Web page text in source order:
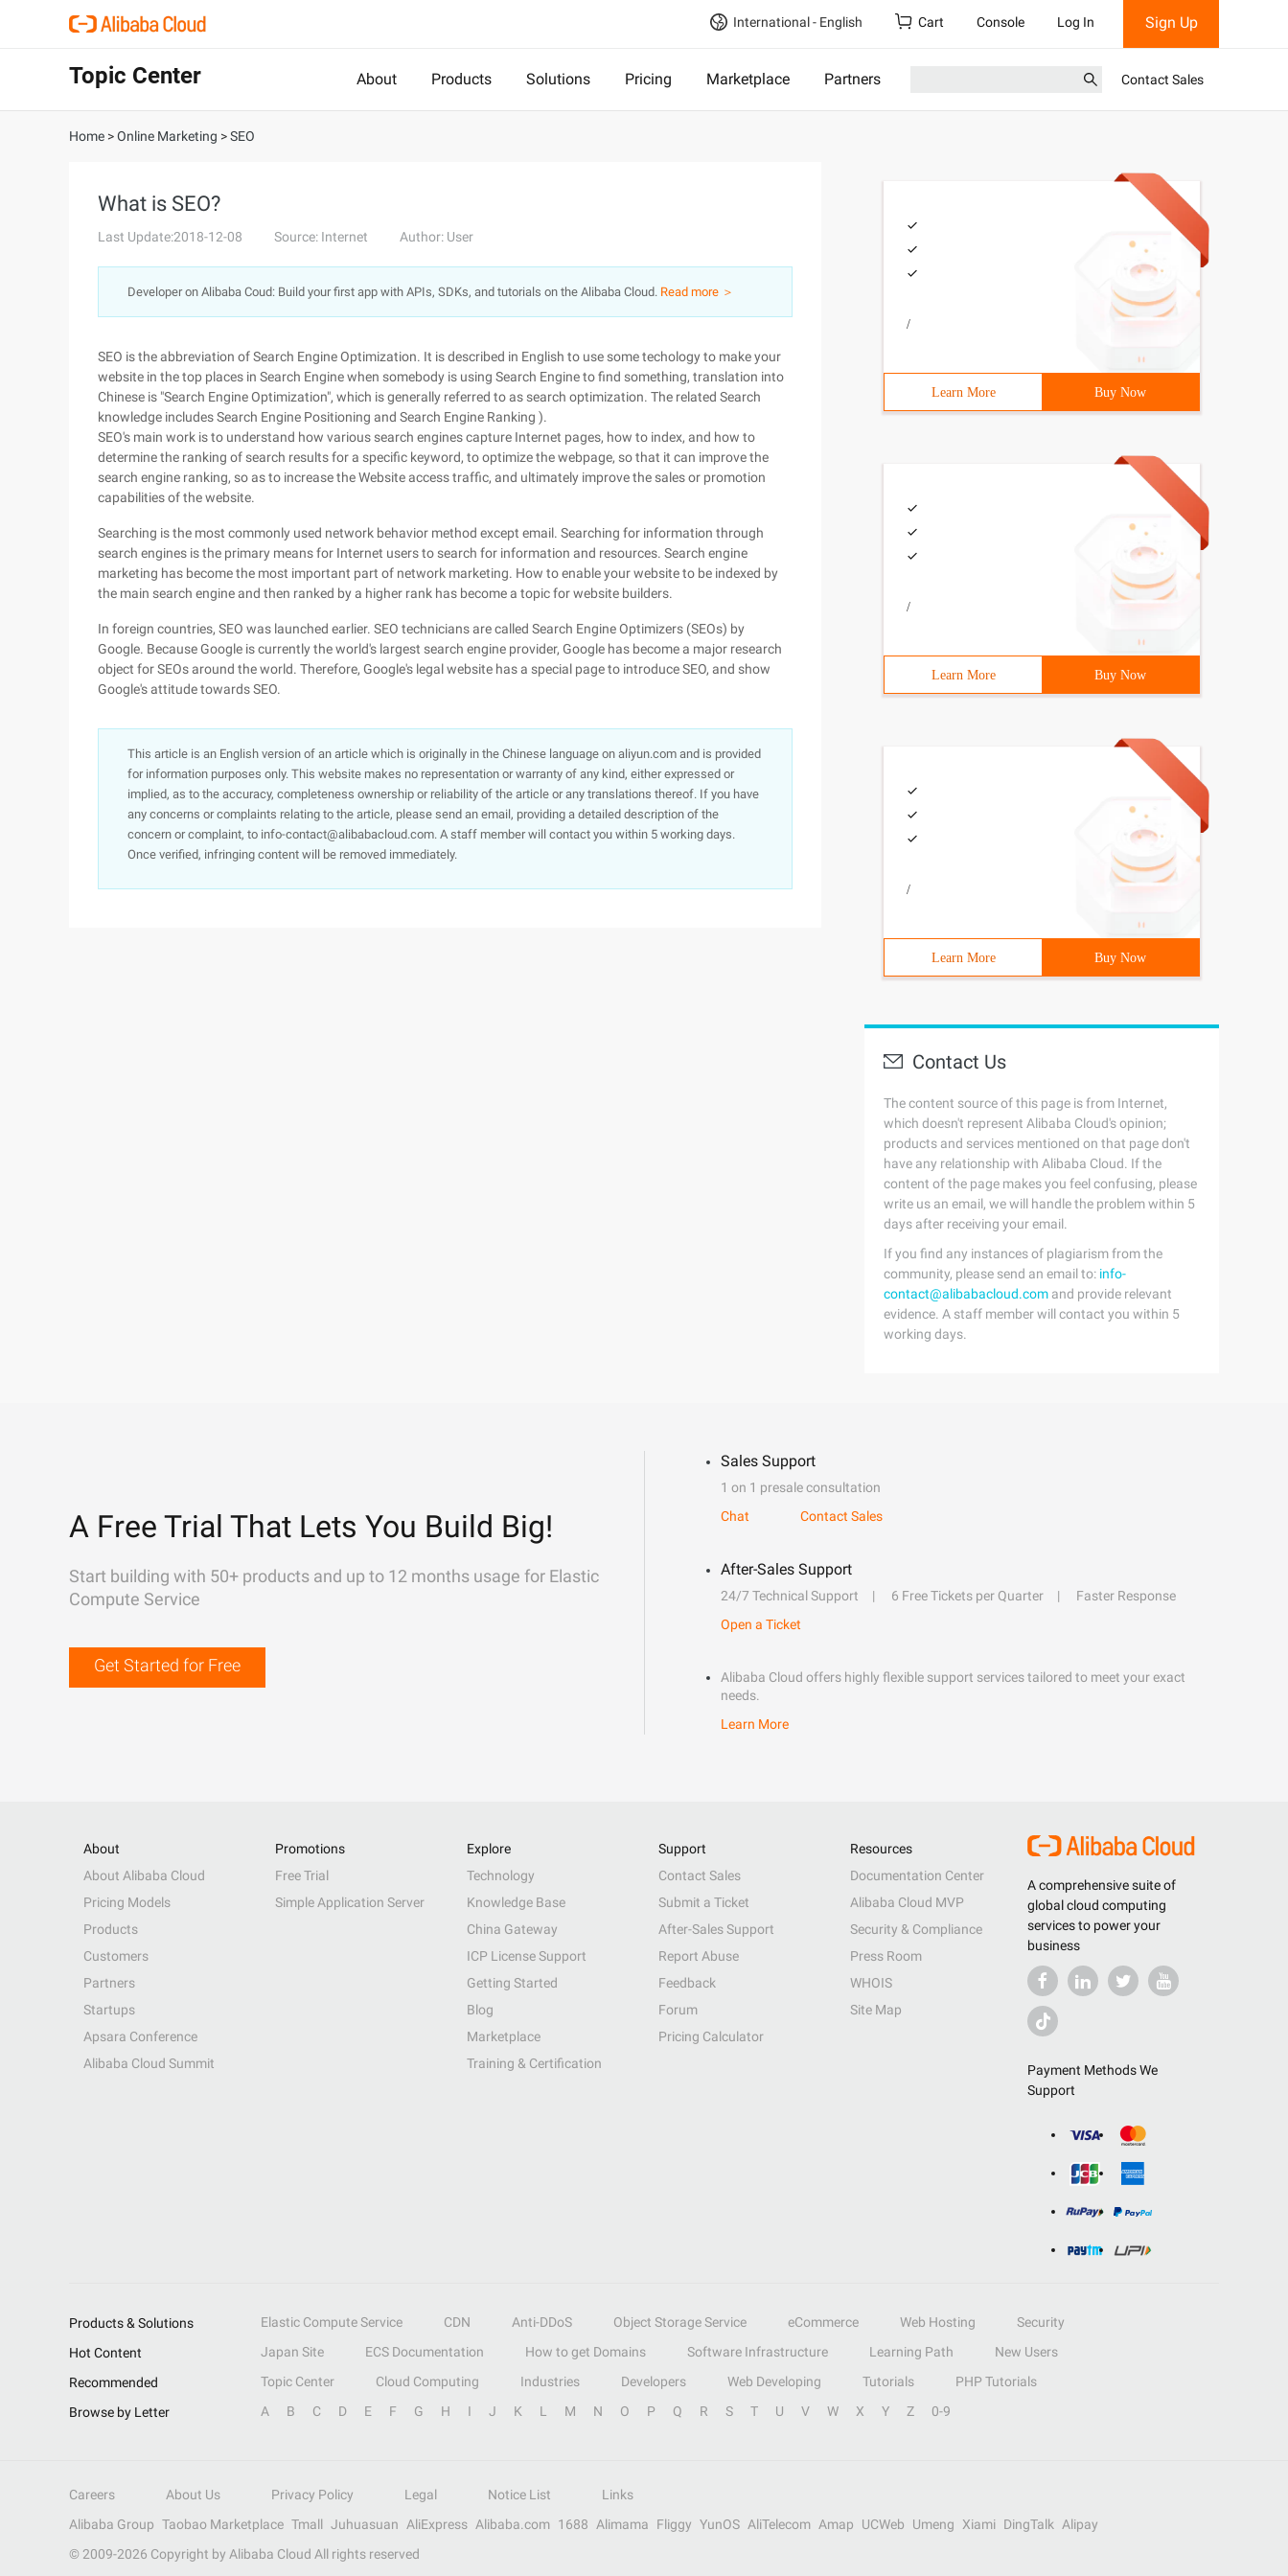
International - English Cart Console Log In Sign Up
Topic Center About Products Solutions Pricing Marketplace Partners Contact Sales
Home >Online Marketing >SEO
What is SEO?
Last Update:2018-12-08 Source: Internet Author: User
Developer on Alibaba Coud: Build your first app with APIs, SDKs, and tutorials on the Alibaba Cloud. Read more ＞
SEO is the abbreviation of Search Engine Optimization. It is described in English to use some techology to make your
website in the top places in Search Engine when somebody is using Search Engine to find something, translation into
Chinese is "Search Engine Optimization", which is generally referred to as search optimization. The related Search
knowledge includes Search Engine Positioning and Search Engine Ranking ).
SEO's main work is to understand how various search engines capture Internet pages, how to index, and how to
determine the ranking of search results for a specific keyword, to optimize the webpage, so that it can improve the
search engine ranking, so as to increase the Website access traffic, and ultimately improve the sales or promotion
capabilities of the website.
Searching is the most commonly used network behavior method except email. Searching for information through
search engines is the primary means for Internet users to search for information and resources. Search engine
marketing has become the most important part of network marketing. How to enable your website to be indexed by
the main search engine and then ranked by a higher rank has become a topic for website builders.
In foreign countries, SEO was launched earlier. SEO technicians are called Search Engine Optimizers (SEOs) by
Google. Because Google is currently the world's largest search engine provider, Google has become a major research
object for SEOs around the world. Therefore, Google's legal website has a special page to introduce SEO, and show
Google's attitude towards SEO.
This article is an English version of an article which is originally in the Chinese language on aliyun.com and is provided
for information purposes only. This website makes no representation or warranty of any kind, either expressed or
implied, as to the accuracy, completeness ownership or reliability of the article or any translations thereof. If you have
any concerns or complaints relating to the article, please send an email, providing a detailed description of the
concern or complaint, to info-contact@alibabacloud.com. A staff member will contact you within 5 working days.
Once verified, infringing content will be removed immediately.
/
Learn More Buy Now
/
Learn More Buy Now
/
Learn More Buy Now
Contact Us
The content source of this page is from Internet,
which doesn't represent Alibaba Cloud's opinion;
products and services mentioned on that page don't
have any relationship with Alibaba Cloud. If the
content of the page makes you feel confusing, please
write us an email, we will handle the problem within 5
days after receiving your email.
If you find any instances of plagiarism from the
community, please send an email to: info-
contact@alibabacloud.com and provide relevant
evidence. A staff member will contact you within 5
working days.
A Free Trial That Lets You Build Big!
Start building with 50+ products and up to 12 months usage for Elastic
Compute Service
Get Started for Free
Sales Support
1 on 1 presale consultation
Chat
Contact Sales
After-Sales Support
24/7 Technical Support 6 Free Tickets per Quarter
Faster Response
Open a Ticket
Alibaba Cloud offers highly flexible support services tailored to meet your exact
needs.
Learn More
A comprehensive suite of
global cloud computing
services to power your
business
Payment Methods We
Support
About
About Alibaba Cloud
Pricing Models
Products
Customers
Partners
Startups
Apsara Conference
Alibaba Cloud Summit
Promotions
Free Trial
Simple Application Server
Explore
Technology
Knowledge Base
China Gateway
ICP License Support
Getting Started
Blog
Marketplace
Training & Certification
Support
Contact Sales
Submit a Ticket
After-Sales Support
Report Abuse
Feedback
Forum
Pricing Calculator
Resources
Documentation Center
Alibaba Cloud MVP
Security & Compliance
Press Room
WHOIS
Site Map
Products & Solutions Elastic Compute Service CDN Anti-DDoS Object Storage Service eCommerce Web Hosting
Security
Hot Content
Japan Site ECS Documentation How to get Domains Software Infrastructure Learning Path
New Users
Recommended
Topic Center Cloud Computing Industries Developers Web Developing Tutorials
PHP Tutorials
Browse by Letter
A B C D E F G H I J K L M N O P Q R S T U V W X Y Z 0-9
Careers About Us Privacy Policy Legal Notice List
Links
Alibaba Group Taobao Marketplace Tmall Juhuasuan AliExpress Alibaba.com 1688 Alimama Fliggy YunOS AliTelecom Amap UCWeb Umeng Xiami DingTalk
Alipay
© 2009-2026 Copyright by Alibaba Cloud All rights reserved